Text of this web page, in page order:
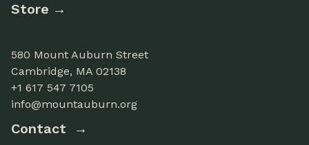
Store
580 Mount Auburn Street
Cambridge, MA 02138
+1 617 547 7105
info@mountauburn.org
Contact